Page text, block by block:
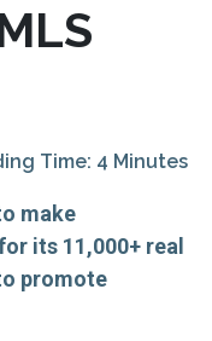
Time: 4 Minutes
make
its 11,000+ real
promote